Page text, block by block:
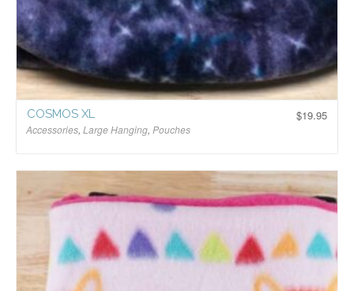
$19.95
COSMOS XL
Accessories, Large Hanging, Pouches